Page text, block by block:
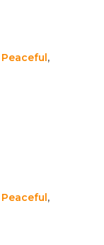
Peaceful ,
Peaceful ,